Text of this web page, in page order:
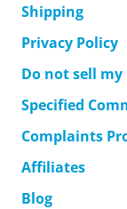
Shipping
Privacy Policy
Do not sell
Specified
Complaints
Affiliates
Blog